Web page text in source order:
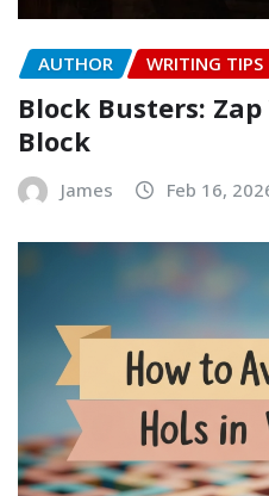
AUTHOR WRITING TIPS
Block Busters:
Block
James Feb 16,